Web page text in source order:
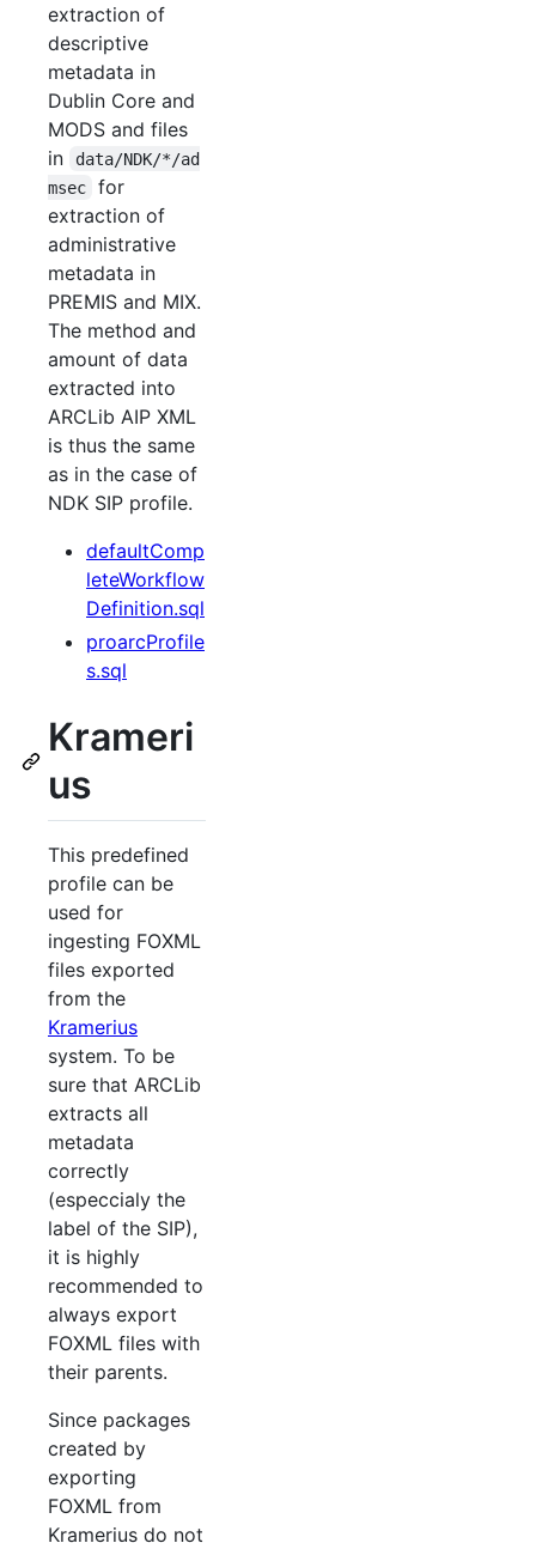
extraction of
descriptive
metadata in
Dublin Core and
MODS and files
in
data/NDK/*/ad
msec
for
extraction of
administrative
metadata in
PREMIS and MIX.
The method and
amount of data
extracted into
ARCLib AIP XML
is thus the same
as in the case of
NDK SIP profile.
defaultComp
leteWorkflow
Definition.sql
proarcProfile
s.sql
Krameri
us
This predefined
profile can be
used for
ingesting FOXML
files exported
from the
Kramerius
system. To be
sure that ARCLib
extracts all
metadata
correctly
(especcialy the
label of the SIP),
it is highly
recommended to
always export
FOXML files with
their parents.
Since packages
created by
exporting
FOXML from
Kramerius do not